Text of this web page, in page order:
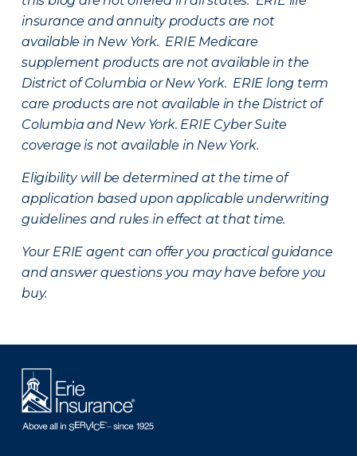
insurance and annuity products are not
available in New York. ERIE Medicare
supplement products are not available in the
District of Columbia or New York. ERIE long term
care products are not available in the District of
Columbia and New York. ERIE Cyber Suite
coverage is not available in New York.
Eligibility will be determined at the time of
application based upon applicable underwriting
guidelines and rules in effect at that time.
Your ERIE agent can offer you practical guidance
and answer questions you may have before you
buy.